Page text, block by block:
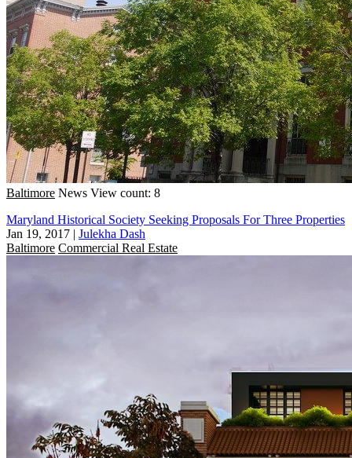
Baltimore News View count: 8
Maryland Historical Society Seeking Proposals For Three Properties
Jan 19, 2017 | Julekha Dash
Baltimore Commercial Real Estate